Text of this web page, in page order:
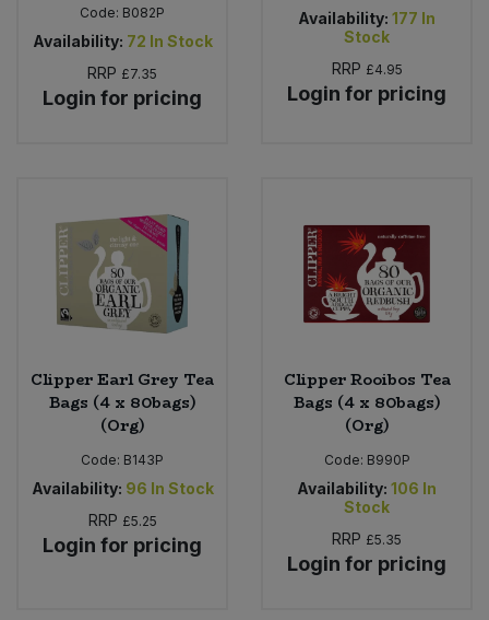
Code: B082P
Availability: 72 In Stock
RRP £7.35
Login for pricing
Availability: 177 In
Stock
RRP £4.95
Login for pricing
Clipper Earl Grey Tea
Bags (4 x 80bags)
(Org)
Code: B143P
Availability: 96 In Stock
RRP £5.25
Login for pricing
Clipper Rooibos Tea
Bags (4 x 80bags)
(Org)
Code: B990P
Availability: 106 In
Stock
RRP £5.35
Login for pricing